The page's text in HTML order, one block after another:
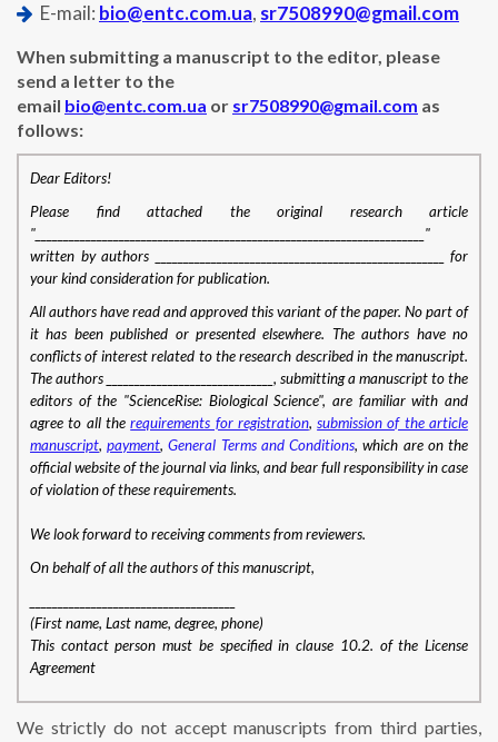
E-mail: bio@entc.com.ua, sr7508990@gmail.com
When submitting a manuscript to the editor, please
send a letter to the
email bio@entc.com.ua or sr7508990@gmail.com as
follows:
Dear Editors!
Please find attached the original research article
"______________________________________________________________________"
written by authors ____________________________________________________ for
your kind consideration for publication.
All authors have read and approved this variant of the paper. No part of
it has been published or presented elsewhere. The authors have no
conflicts of interest related to the research described in the manuscript.
The authors ______________________________, submitting a manuscript to the
editors of the "ScienceRise: Biological Science", are familiar with and
agree to all therequirements for registration,submission of the article
manuscript,payment,General Terms and Conditions, which are on the
official website of the journal via links, and bear full responsibility in case
of violation of these requirements.
We look forward to receiving comments from reviewers.
On behalf of all the authors of this manuscript,
(First name, Last name, degree, phone)
This contact person must be specified in clause 10.2. of the License
Agreement
We strictly do not accept manuscripts from third parties,